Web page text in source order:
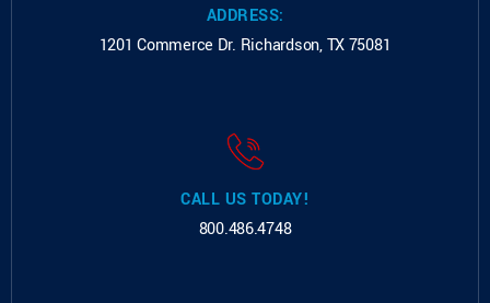
ADDRESS:
1201 Commerce Dr. Richardson, TX 75081
CALL US TODAY!
800.486.4748